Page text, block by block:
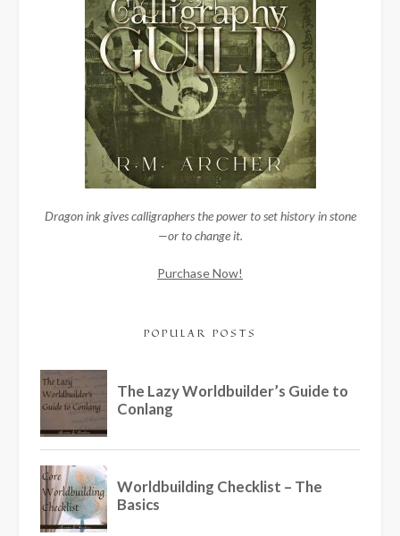
Dragon ink gives calligraphers the power to set history in stone
—or to change it.
Purchase Now!
POPULAR POSTS